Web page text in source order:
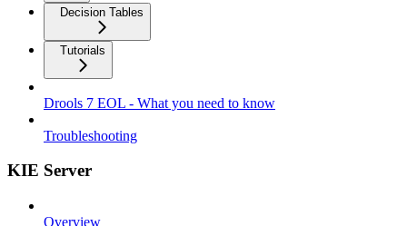
Decision Tables
Tutorials
Drools 7 EOL - What you need to know
Troubleshooting
KIE Server
Overview